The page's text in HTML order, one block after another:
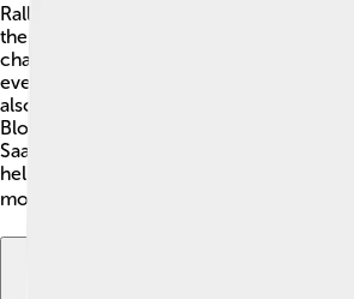
Rally racing was a big deal for Saab 96!
the Monte Carlo Rally multiple times and
champion on icy, snowy roads. These
everyone that the Saab 96 was not just a
also very tough! 💪Many famous drivers
Blomqvist participated in these races
Saab 96 for its performance. The
helped make the Saab brand popular
motorsports fans. 🏆